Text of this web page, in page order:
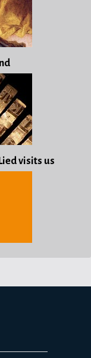
visits us